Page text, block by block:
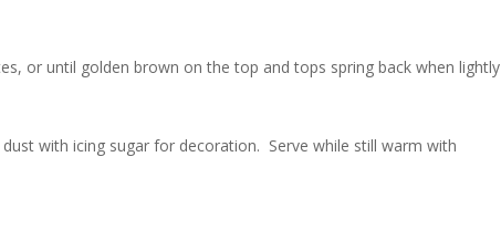
or until golden brown on the top and tops spring back when lightly
with icing sugar for decoration. Serve while still warm with